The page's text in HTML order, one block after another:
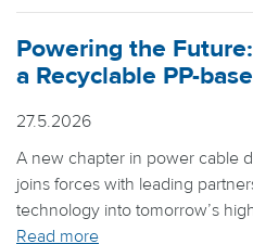
Powering the
a Recyclable PP-
27.5.2026
A new chapter in power cable
joins forces with leading
technology into tomorrow’s
Read more